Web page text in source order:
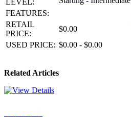
LEVEL:
FEATURES:
RETAIL
PRICE:
$0.00
USED PRICE: $0.00 - $0.00
Related Articles